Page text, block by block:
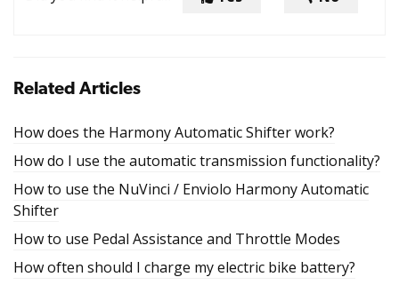
Related Articles
How does the Harmony Automatic Shifter work?
How do I use the automatic transmission functionality?
How to use the NuVinci / Enviolo Harmony Automatic
Shifter
How to use Pedal Assistance and Throttle Modes
How often should I charge my electric bike battery?